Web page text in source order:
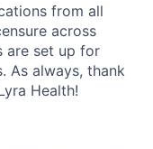
from all
across
are set up for
As always, thank
Health!